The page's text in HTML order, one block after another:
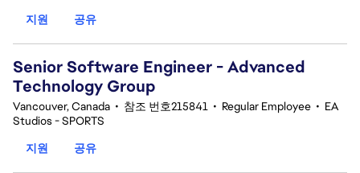
지원
공유
Senior Software Engineer - Advanced
Technology Group
Vancouver, Canada • 참조 번호215841 • Regular Employee • EA
Studios - SPORTS
지원
공유